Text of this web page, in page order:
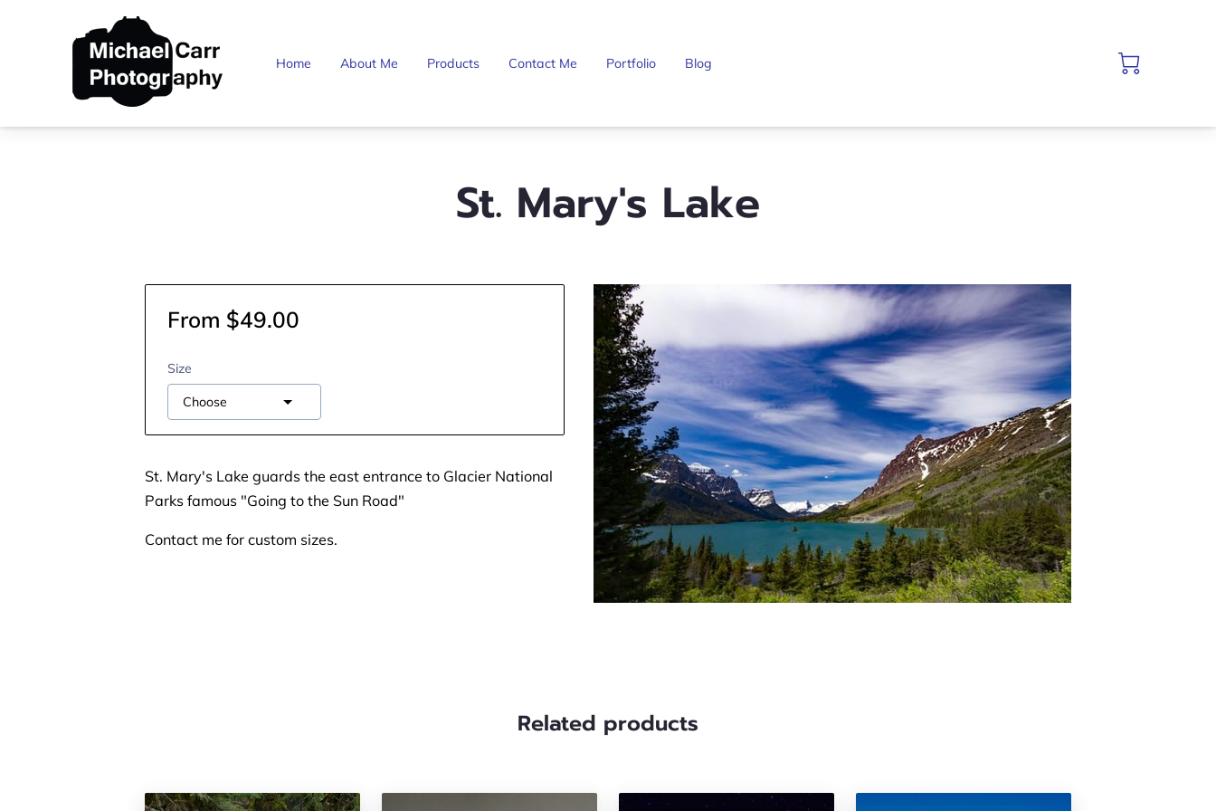
Home About Me Products Contact Me Portfolio Blog
St. Mary's Lake
From $49.00
Size
Choose
St. Mary's Lake guards the east entrance to Glacier National
Parks famous "Going to the Sun Road"
Contact me for custom sizes.
Related products